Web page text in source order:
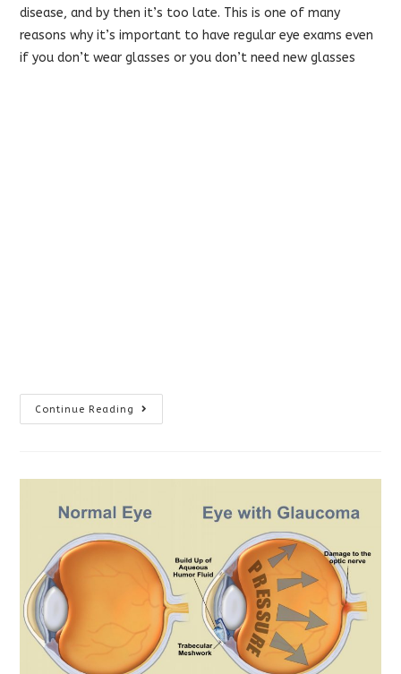
disease, and by then it’s too late. This is one of many
reasons why it’s important to have regular eye exams even
if you don’t wear glasses or you don’t need new glasses
Continue Reading
World
Glaucoma